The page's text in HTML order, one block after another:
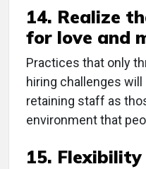
14. Realize
for love and
Practices that only
hiring challenges
retaining staff as
environment that
15. Flexibility